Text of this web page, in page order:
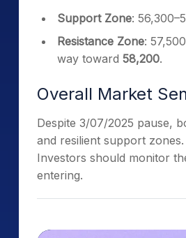
Support Zone:
Resistance Zone:
way toward 58,200.
Overall Market
Despite 3/07/2025 pause,
and resilient support
Investors should monitor
entering.